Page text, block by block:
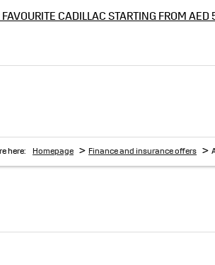
FAVOURITE CADILLAC STARTING FROM AED
here: Homepage > Finance and insurance offers >